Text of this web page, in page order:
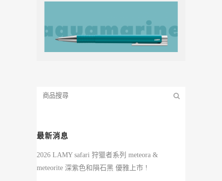
最新消息
2026 LAMY safari 狩獵者系列 meteora &
meteorite 深紫色和隕石黑 優雅上市 !